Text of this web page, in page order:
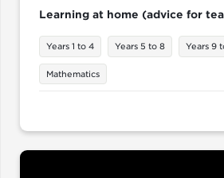
Learning at home (advice for
Years 1 to 4 Years 5 to 8 Years 9
Mathematics